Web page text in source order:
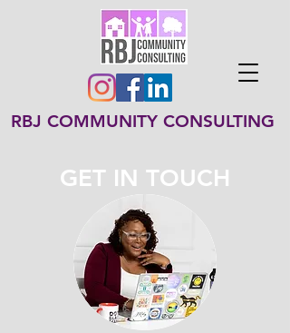
RBJ COMMUNITY CONSULTING
GET IN TOUCH